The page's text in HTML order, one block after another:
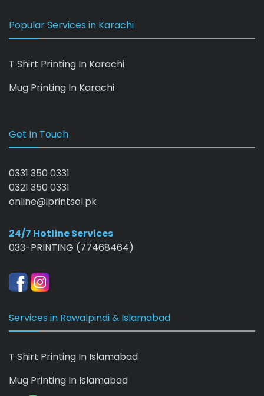
Popular Services in Karachi
T Shirt Printing In Karachi
Mug Printing In Karachi
Get In Touch
0331 350 0331
0321 350 0331
online@iprintsol.pk
24/7 Hotline Services
033-PRINTING (77468464)
Services in Rawalpindi & Islamabad
T Shirt Printing In Islamabad
Mug Printing In Islamabad